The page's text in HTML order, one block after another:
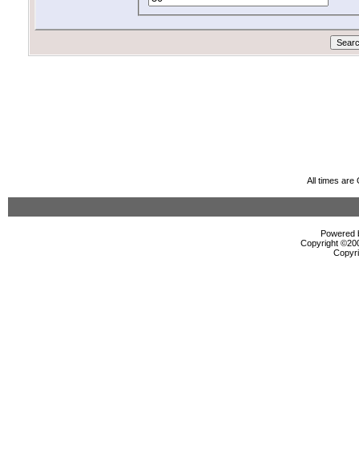
All times are
Powered
Copyright